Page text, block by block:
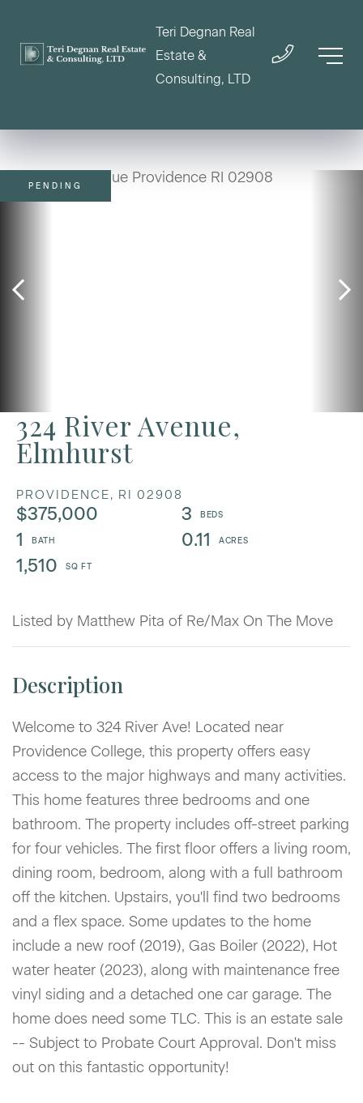
Teri Degnan Real
Estate &
Consulting, LTD
324 River Avenue,
Elmhurst
PROVIDENCE, RI 02908
$375,000
3
1
0.11
1,510
PENDING
Listed by Matthew Pita of Re/Max On The Move
Welcome to 324 River Ave! Located near
Providence College, this property offers easy
access to the major highways and many activities.
This home features three bedrooms and one
bathroom. The property includes off-street parking
for four vehicles. The first floor offers a living room,
dining room, bedroom, along with a full bathroom
off the kitchen. Upstairs, you'll find two bedrooms
and a flex space. Some updates to the home
include a new roof (2019), Gas Boiler (2022), Hot
water heater (2023), along with maintenance free
vinyl siding and a detached one car garage. The
home does need some TLC. This is an estate sale
-- Subject to Probate Court Approval. Don't miss
out on this fantastic opportunity!